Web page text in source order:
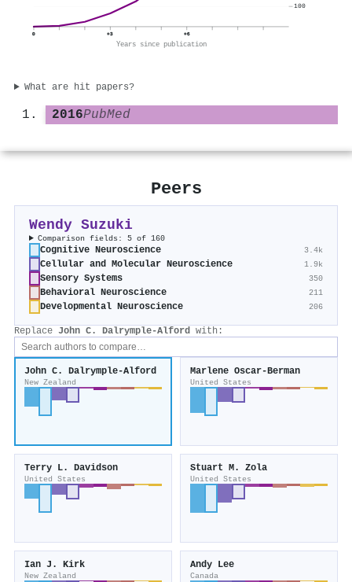
0 +3 +6
Years since publication
100
What are hit papers?
2016PubMed
Peers
Wendy Suzuki
Comparison fields: 5 of 160
Cognitive Neuroscience 3.4k
Cellular and Molecular Neuroscience 1.9k
Sensory Systems 350
Behavioral Neuroscience 211
Developmental Neuroscience 206
Replace John C. Dalrymple‐Alford with:
John C. Dalrymple‐Alford
New Zealand
Marlene Oscar‐Berman
United States
Terry L. Davidson
United States
Stuart M. Zola
United States
Ian J. Kirk
New Zealand
Andy Lee
Canada